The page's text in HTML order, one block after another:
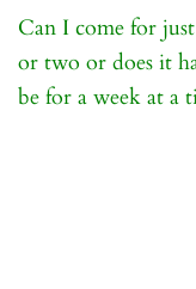
Post
navigation
Can I come for
or two or does it
be for a week at a